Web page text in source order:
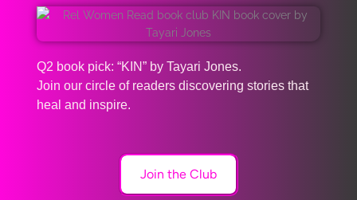
Q2 book pick: “KIN” by Tayari Jones.
Join our circle of readers discovering stories that
heal and inspire.
Join the Club